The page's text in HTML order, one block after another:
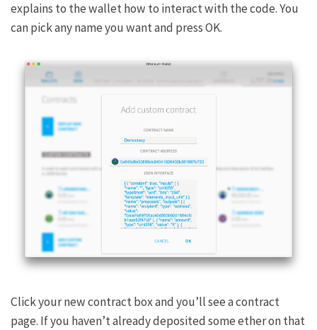
explains to the wallet how to interact with the code. You
can pick any name you want and press OK.
Click your new contract box and you’ll see a contract
page. If you haven’t already deposited some ether on that